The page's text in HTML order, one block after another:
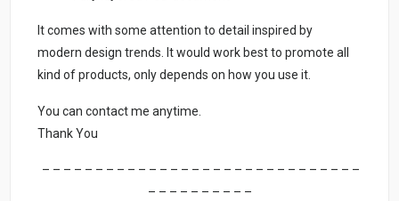
It comes with some attention to detail inspired by
modern design trends. It would work best to promote all
kind of products, only depends on how you use it.
You can contact me anytime.
Thank You
– – – – – – – – – – – – – – – – – – – – – – – – – – – – – –
– – – – – – – – – –